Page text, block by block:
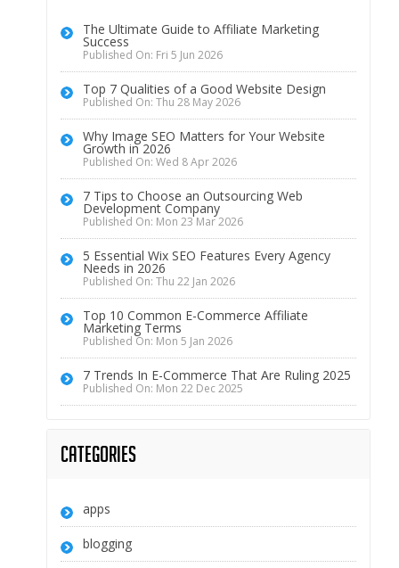
The Ultimate Guide to Affiliate Marketing
Success
Published On: Fri 5 Jun 2026
Top 7 Qualities of a Good Website Design
Published On: Thu 28 May 2026
Why Image SEO Matters for Your Website
Growth in 2026
Published On: Wed 8 Apr 2026
7 Tips to Choose an Outsourcing Web
Development Company
Published On: Mon 23 Mar 2026
5 Essential Wix SEO Features Every Agency
Needs in 2026
Published On: Thu 22 Jan 2026
Top 10 Common E-Commerce Affiliate
Marketing Terms
Published On: Mon 5 Jan 2026
7 Trends In E-Commerce That Are Ruling 2025
Published On: Mon 22 Dec 2025
Categories
apps
blogging